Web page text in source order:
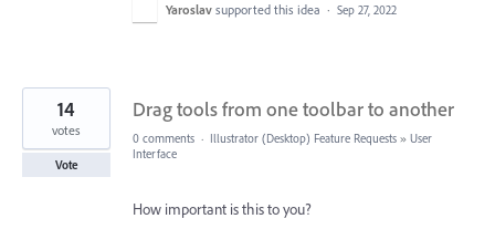
Yaroslav supported this idea · Sep 27, 2022
Drag tools from one toolbar to another
14
votes
Vote
0 comments · Illustrator (Desktop) Feature Requests » User
Interface
How important is this to you?